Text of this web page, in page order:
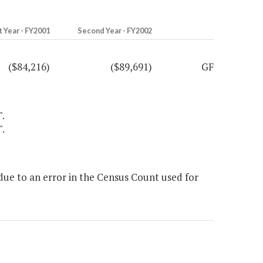
Year - FY2001 Second Year - FY2002
($84,216) ($89,691) GF
to an error in the Census Count used for